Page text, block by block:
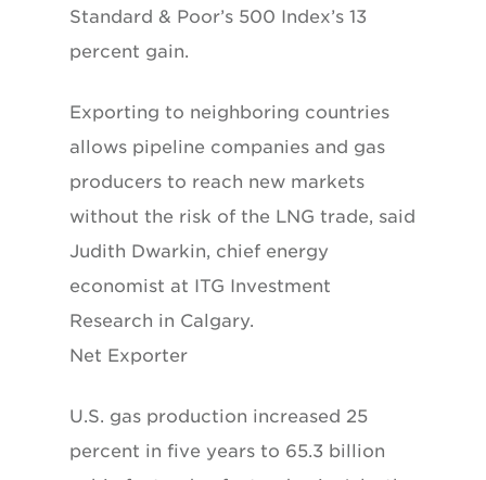
Standard & Poor’s 500 Index’s 13
percent gain.
Exporting to neighboring countries
allows pipeline companies and gas
producers to reach new markets
without the risk of the LNG trade, said
Judith Dwarkin, chief energy
economist at ITG Investment
Research in Calgary.
Net Exporter
U.S. gas production increased 25
percent in five years to 65.3 billion